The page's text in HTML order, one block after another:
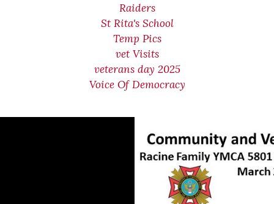
Raiders
St Rita's School
Temp Pics
vet Visits
veterans day 2025
Voice Of Democracy